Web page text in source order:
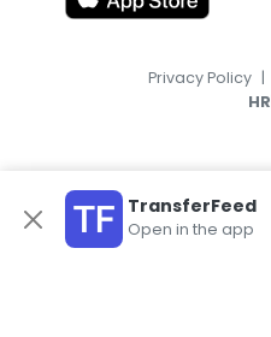
TransferFeed
Open in the app
Privacy Policy |
HR